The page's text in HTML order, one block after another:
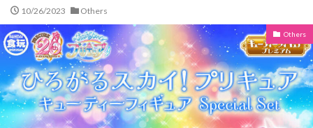
10/26/2023 Others
Others